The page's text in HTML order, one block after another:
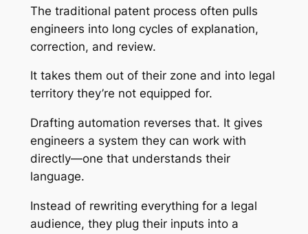
The traditional patent process often pulls
engineers into long cycles of explanation,
correction, and review.
It takes them out of their zone and into legal
territory they’re not equipped for.
Drafting automation reverses that. It gives
engineers a system they can work with
directly—one that understands their
language.
Instead of rewriting everything for a legal
audience, they plug their inputs into a